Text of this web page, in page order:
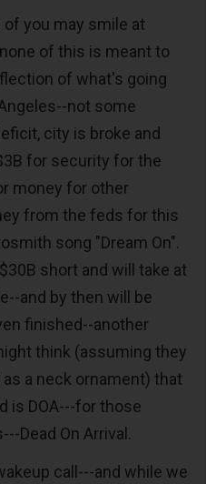
you may smile at
of this is meant to
of what's going
not some
city is broke and
for security for the
money for other
from the feds for this
song "Dream On".
short and will take at
and by then will be
finished--another
think (assuming they
a neck ornament) that
is DOA---for those
Dead On Arrival.
call---and while we